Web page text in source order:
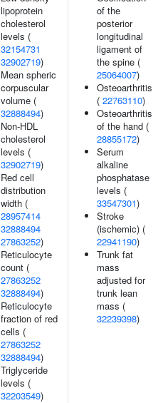
lipoprotein
cholesterol
levels (
32154731
32902719)
Mean spheric
corpuscular
volume (
32888494)
Non-HDL
cholesterol
levels (
32902719)
Red cell
distribution
width (
28957414
32888494
27863252)
Reticulocyte
count (
27863252
32888494)
Reticulocyte
fraction of red
cells (
27863252
32888494)
Triglyceride
levels (
32203549)
of the
posterior
longitudinal
ligament of
the spine (
25064007)
Osteoarthritis
( 22763110)
Osteoarthritis
of the hand (
28855172)
Serum
alkaline
phosphatase
levels (
33547301)
Stroke
(ischemic) (
22941190)
Trunk fat
mass
adjusted for
trunk lean
mass (
32239398)